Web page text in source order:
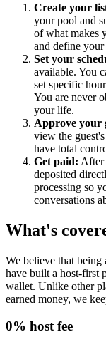
Create your
your pool and
of what makes
and define your
Set your
available. You
set specific
You are never
your life.
Approve your
view the
have total
Get paid: After
deposited
processing so
conversations
What's
We believe that being
have built a host-first
wallet. Unlike other
earned money, we
0% host fee